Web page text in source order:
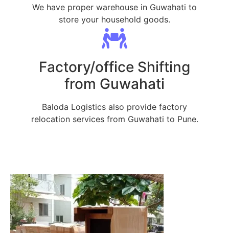
We have proper warehouse in Guwahati to
store your household goods.
Factory/office Shifting
from Guwahati
Baloda Logistics also provide factory
relocation services from Guwahati to Pune.